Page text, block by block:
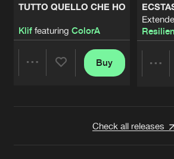
TUTTO QUELLO CHE HO
Kliffeaturing ColorA
Buy
Check all releases